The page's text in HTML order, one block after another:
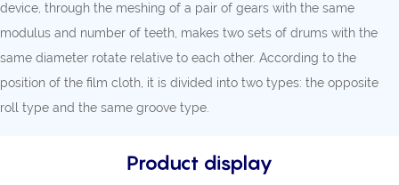
device, through the meshing of a pair of gears with the same
modulus and number of teeth, makes two sets of drums with the
same diameter rotate relative to each other. According to the
position of the film cloth, it is divided into two types: the opposite
roll type and the same groove type.
Product display